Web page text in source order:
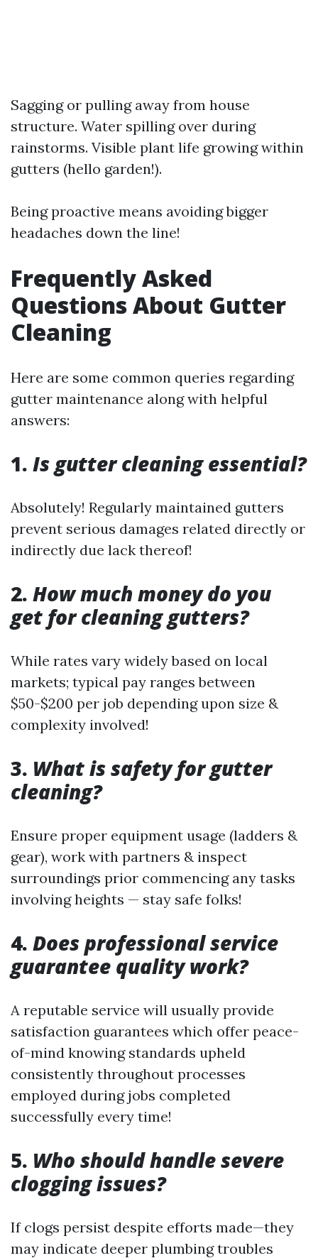
Sagging or pulling away from house
structure. Water spilling over during
rainstorms. Visible plant life growing within
gutters (hello garden!).
Being proactive means avoiding bigger
headaches down the line!
Frequently Asked
Questions About Gutter
Cleaning
Here are some common queries regarding
gutter maintenance along with helpful
answers:
1. Is gutter cleaning essential?
Absolutely! Regularly maintained gutters
prevent serious damages related directly or
indirectly due lack thereof!
2. How much money do you
get for cleaning gutters?
While rates vary widely based on local
markets; typical pay ranges between
$50-$200 per job depending upon size &
complexity involved!
3. What is safety for gutter
cleaning?
Ensure proper equipment usage (ladders &
gear), work with partners & inspect
surroundings prior commencing any tasks
involving heights — stay safe folks!
4. Does professional service
guarantee quality work?
A reputable service will usually provide
satisfaction guarantees which offer peace-
of-mind knowing standards upheld
consistently throughout processes
employed during jobs completed
successfully every time!
5. Who should handle severe
clogging issues?
If clogs persist despite efforts made—they
may indicate deeper plumbing troubles